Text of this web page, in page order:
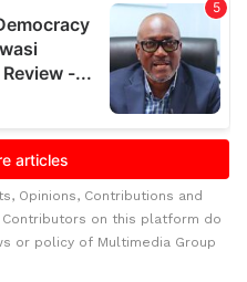
Opinions, Contributions and
on this platform do
or policy of Multimedia Group